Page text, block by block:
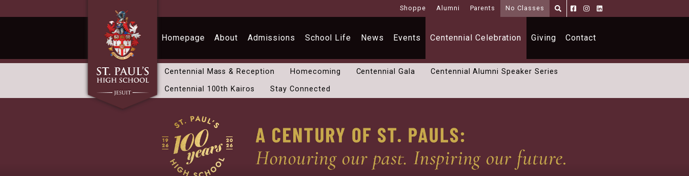
Shoppe Alumni Parents No Classes
Homepage About Admissions School Life News Events Centennial Celebration
Centennial Mass & Reception Homecoming Centennial Gala
Centennial Alumni Speaker Series
Centennial 100th Kairos
Stay Connected
Giving Contact